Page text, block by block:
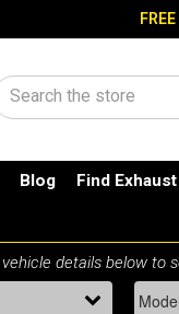
Search
Blog Find